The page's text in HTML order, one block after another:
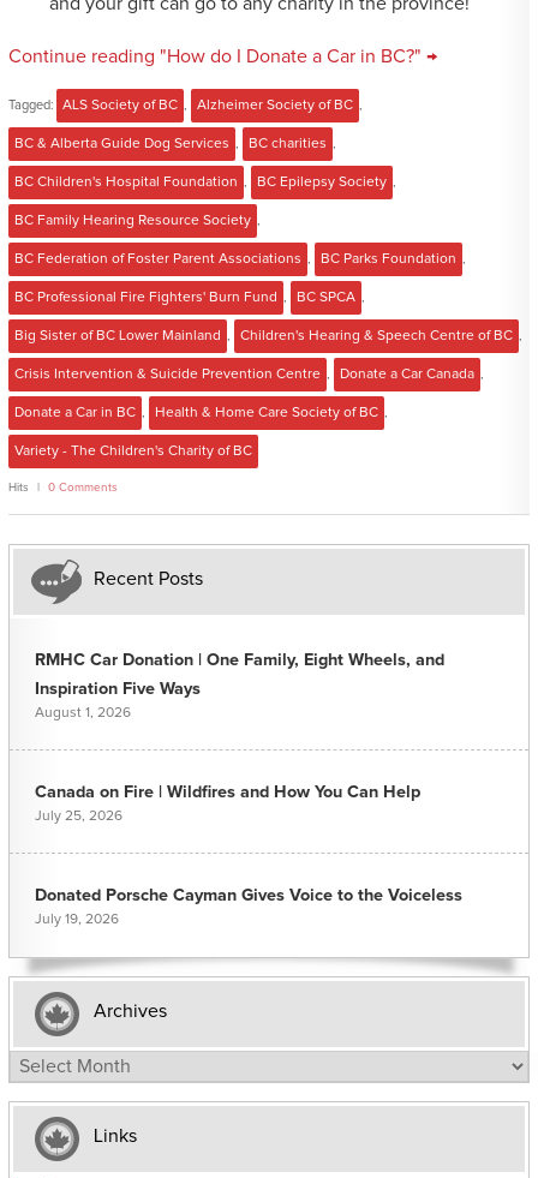
and your gift can go to any charity in the province!
Continue reading "How do I Donate a Car in BC?" →
Tagged: ALS Society of BC , Alzheimer Society of BC ,
BC & Alberta Guide Dog Services , BC charities ,
BC Children's Hospital Foundation , BC Epilepsy Society ,
BC Family Hearing Resource Society ,
BC Federation of Foster Parent Associations , BC Parks Foundation ,
BC Professional Fire Fighters' Burn Fund , BC SPCA ,
Big Sister of BC Lower Mainland , Children's Hearing & Speech Centre of BC ,
Crisis Intervention & Suicide Prevention Centre , Donate a Car Canada ,
Donate a Car in BC , Health & Home Care Society of BC ,
Variety - The Children's Charity of BC
Hits 0 Comments
Recent Posts
RMHC Car Donation | One Family, Eight Wheels, and
Inspiration Five Ways
August 1, 2026
Canada on Fire | Wildfires and How You Can Help
July 25, 2026
Donated Porsche Cayman Gives Voice to the Voiceless
July 19, 2026
Archives
Archives
Links